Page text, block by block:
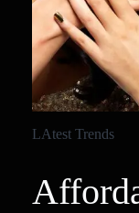
LAtest Trends